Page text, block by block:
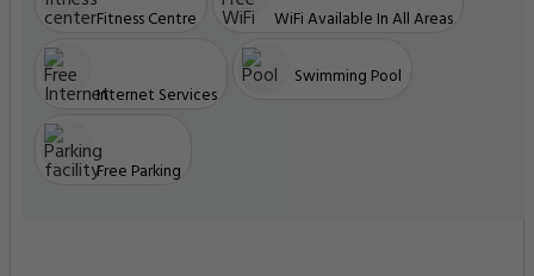
Fitness Centre WiFi Available In All Areas
Internet Services
Swimming Pool
Free Parking